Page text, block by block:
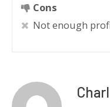
Cons
Not enough